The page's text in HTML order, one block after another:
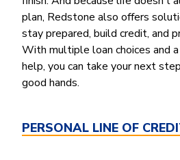
Auto
Recreational Vehicle
Loan Protections
Guaranteed Asset Protection
plan, Redstone also offers
stay prepared, build credit, and
With multiple loan choices and
help, you can take your next
good hands.
PERSONAL LINE OF